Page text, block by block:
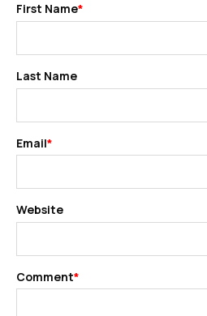
First Name*
Last Name
Email*
Website
Comment*